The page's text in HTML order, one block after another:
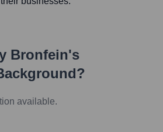
Bronfein's
available.